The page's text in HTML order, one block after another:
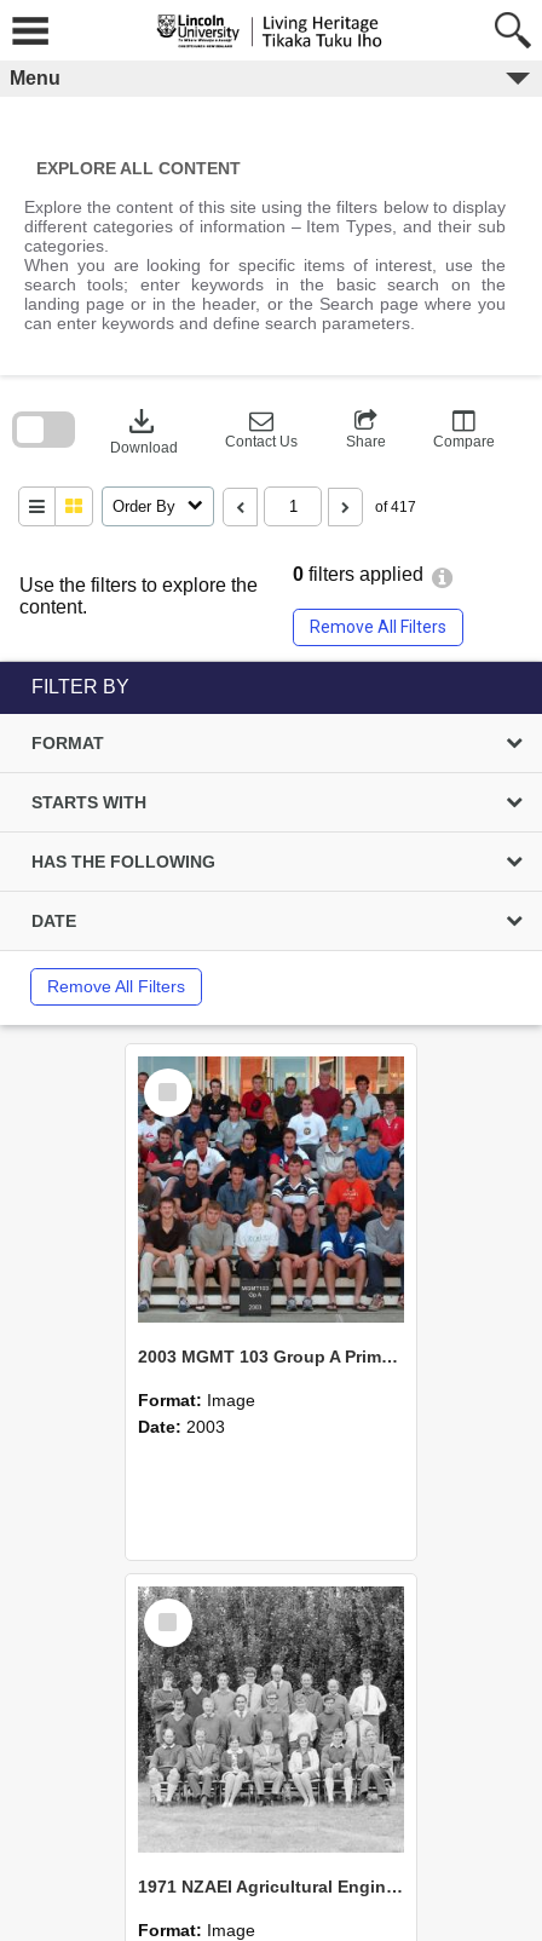
content
Menu
EXPLORE ALL CONTENT
Explore the content of this site using the filters below to display
different categories of information – Item Types, and their sub
categories.
When you are looking for specific items of interest, use the
search tools; enter keywords in the basic search on the
landing page or in the header, or the Search page where you
can enter keywords and define search parameters.
Use the filters to explore the
content.
0 filters applied
Remove All Filters
download
Download Contact Us Share Compare
Order By of 417
block
FILTER BY
FORMAT
STARTS WITH
HAS THE FOLLOWING
DATE
Remove All Filters
Select
Item
2003 MGMT 103 Group A Primary Industry Systems
Format: Image
Date: 2003
Select
Item
1971 NZAEI Agricultural Engineering group
Format: Image